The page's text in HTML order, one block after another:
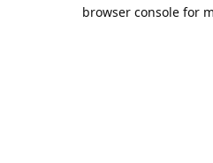
browser console for